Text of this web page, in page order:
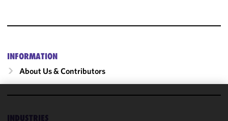
INFORMATION
About Us & Contributors
INDUSTRIES
cookies to